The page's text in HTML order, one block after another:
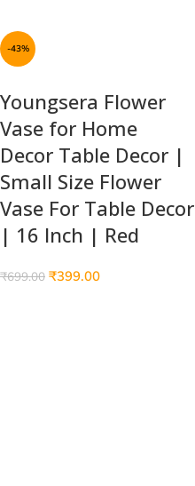
-43%
Youngsera Flower
Vase for Home
Decor Table Decor |
Small Size Flower
Vase For Table Decor
| 16 Inch | Red
₹699.00 ₹399.00